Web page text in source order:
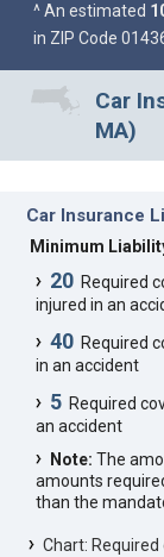
^ An estimated
in ZIP Code
Car
MA)
Car Insurance
Minimum
20 Required
injured in an
40 Required
in an accident
5 Required
an accident
Note: The
amounts
than the
Chart: Required